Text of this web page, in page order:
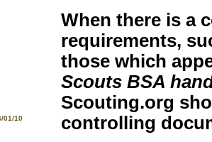
01/10
When there is a
requirements,
those which
Scouts BSA
Scouting.org
controlling